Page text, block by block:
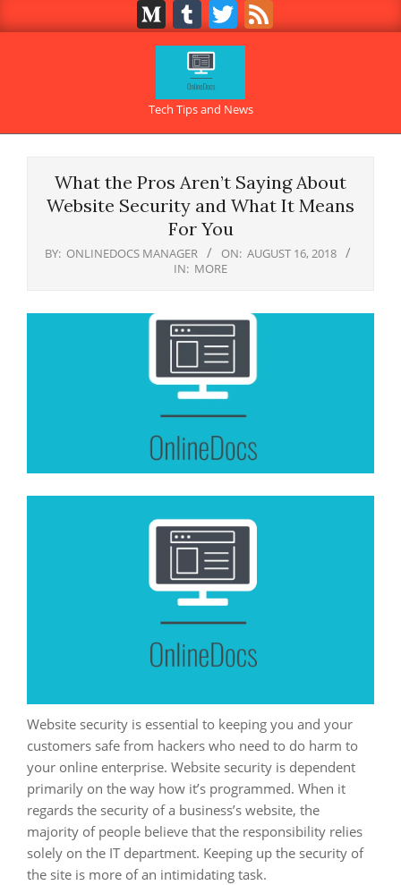
to
Medium
Tumblr
Twitter
OnlineDocs.netTech Tips and News
What the Pros Aren’t Saying About
Website Security and What It Means
For You
BY: ONLINEDOCS MANAGER ON: AUGUST 16, 2018
IN: MORE
Website security is essential to keeping you and your
customers safe from hackers who need to do harm to
your online enterprise. Website security is dependent
primarily on the way how it’s programmed. When it
regards the security of a business’s website, the
majority of people believe that the responsibility relies
solely on the IT department. Keeping up the security of
the site is more of an intimidating task.